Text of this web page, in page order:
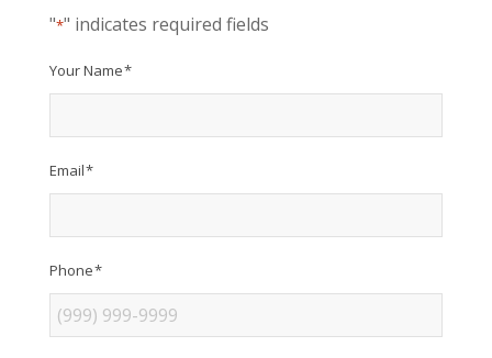
"*" indicates required fields
Your Name*
Email*
Phone*